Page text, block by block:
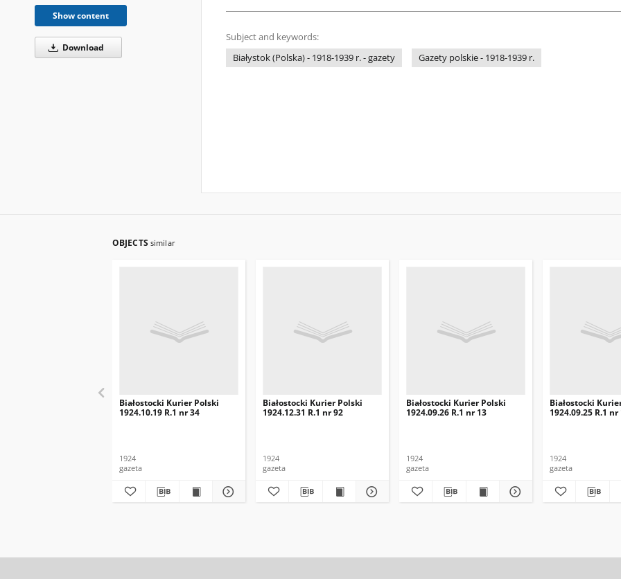
Show content
Download
Subject and keywords:
Białystok (Polska) - 1918-1939 r. - gazety
Gazety polskie - 1918-1939 r.
OBJECTS similar
Białostocki Kurier Polski
1924.10.19 R.1 nr 34
1924
gazeta
Białostocki Kurier Polski
1924.12.31 R.1 nr 92
1924
gazeta
Białostocki Kurier Polski
1924.09.26 R.1 nr 13
1924
gazeta
Białostocki
1924.09.25 R.1 nr
1924
gazeta